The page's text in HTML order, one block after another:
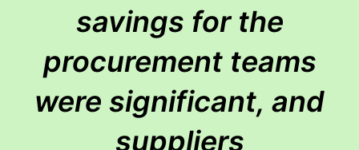
savings for the
procurement teams
were significant, and
suppliers